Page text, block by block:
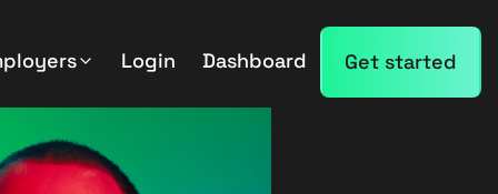
Login Dashboard Get started